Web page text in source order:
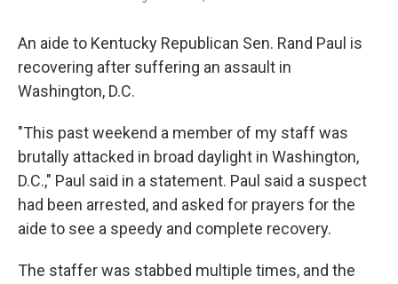
An aide to Kentucky Republican Sen. Rand Paul is
recovering after suffering an assault in
Washington, D.C.
"This past weekend a member of my staff was
brutally attacked in broad daylight in Washington,
D.C.," Paul said in a statement. Paul said a suspect
had been arrested, and asked for prayers for the
aide to see a speedy and complete recovery.
The staffer was stabbed multiple times, and the